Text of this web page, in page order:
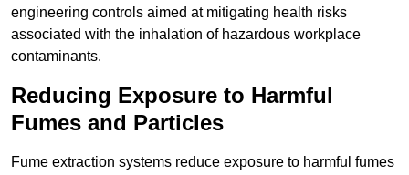
engineering controls aimed at mitigating health risks
associated with the inhalation of hazardous workplace
contaminants.
Reducing Exposure to Harmful
Fumes and Particles
Fume extraction systems reduce exposure to harmful fumes